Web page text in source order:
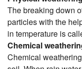
The breaking down
particles with the
in temperature is
Chemical
Chemical